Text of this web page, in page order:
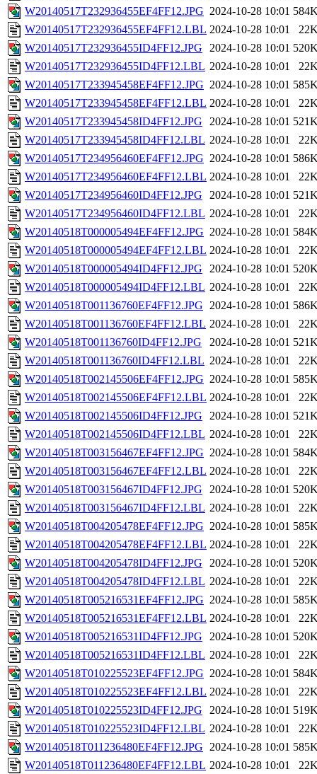
W20140517T232936455EF4FF12.JPG 2024-10-28 10:01
W20140517T232936455EF4FF12.LBL 2024-10-28 10:01
W20140517T232936455ID4FF12.JPG
2024-10-28 10:01
W20140517T232936455ID4FF12.LBL 2024-10-28 10:01
W20140517T233945458EF4FF12.JPG 2024-10-28 10:01
W20140517T233945458EF4FF12.LBL 2024-10-28 10:01
W20140517T233945458ID4FF12.JPG
2024-10-28 10:01
W20140517T233945458ID4FF12.LBL 2024-10-28 10:01
W20140517T234956460EF4FF12.JPG 2024-10-28 10:01
W20140517T234956460EF4FF12.LBL 2024-10-28 10:01
W20140517T234956460ID4FF12.JPG
2024-10-28 10:01
W20140517T234956460ID4FF12.LBL 2024-10-28 10:01
W20140518T000005494EF4FF12.JPG 2024-10-28 10:01
W20140518T000005494EF4FF12.LBL 2024-10-28 10:01
W20140518T000005494ID4FF12.JPG
2024-10-28 10:01
W20140518T000005494ID4FF12.LBL 2024-10-28 10:01
W20140518T001136760EF4FF12.JPG 2024-10-28 10:01
W20140518T001136760EF4FF12.LBL 2024-10-28 10:01
W20140518T001136760ID4FF12.JPG
2024-10-28 10:01
W20140518T001136760ID4FF12.LBL 2024-10-28 10:01
W20140518T002145506EF4FF12.JPG 2024-10-28 10:01
W20140518T002145506EF4FF12.LBL 2024-10-28 10:01
W20140518T002145506ID4FF12.JPG
2024-10-28 10:01
W20140518T002145506ID4FF12.LBL 2024-10-28 10:01
W20140518T003156467EF4FF12.JPG 2024-10-28 10:01
W20140518T003156467EF4FF12.LBL 2024-10-28 10:01
W20140518T003156467ID4FF12.JPG
2024-10-28 10:01
W20140518T003156467ID4FF12.LBL 2024-10-28 10:01
W20140518T004205478EF4FF12.JPG 2024-10-28 10:01
W20140518T004205478EF4FF12.LBL 2024-10-28 10:01
W20140518T004205478ID4FF12.JPG
2024-10-28 10:01
W20140518T004205478ID4FF12.LBL 2024-10-28 10:01
W20140518T005216531EF4FF12.JPG 2024-10-28 10:01
W20140518T005216531EF4FF12.LBL 2024-10-28 10:01
W20140518T005216531ID4FF12.JPG
2024-10-28 10:01
W20140518T005216531ID4FF12.LBL 2024-10-28 10:01
W20140518T010225523EF4FF12.JPG 2024-10-28 10:01
W20140518T010225523EF4FF12.LBL 2024-10-28 10:01
W20140518T010225523ID4FF12.JPG
2024-10-28 10:01
W20140518T010225523ID4FF12.LBL 2024-10-28 10:01
W20140518T011236480EF4FF12.JPG 2024-10-28 10:01
W20140518T011236480EF4FF12.LBL 2024-10-28 10:01